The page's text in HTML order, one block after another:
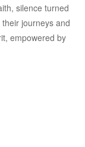
silence turned
journeys and
empowered by